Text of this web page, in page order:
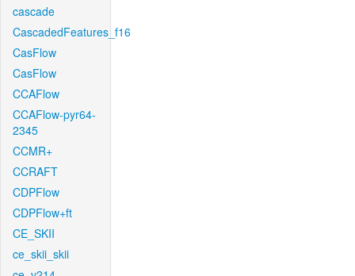
cascade
CascadedFeatures_f16
CasFlow
CasFlow
CCAFlow
CCAFlow-pyr64-
2345
CCMR+
CCRAFT
CDPFlow
CDPFlow+ft
CE_SKII
ce_skii_skii